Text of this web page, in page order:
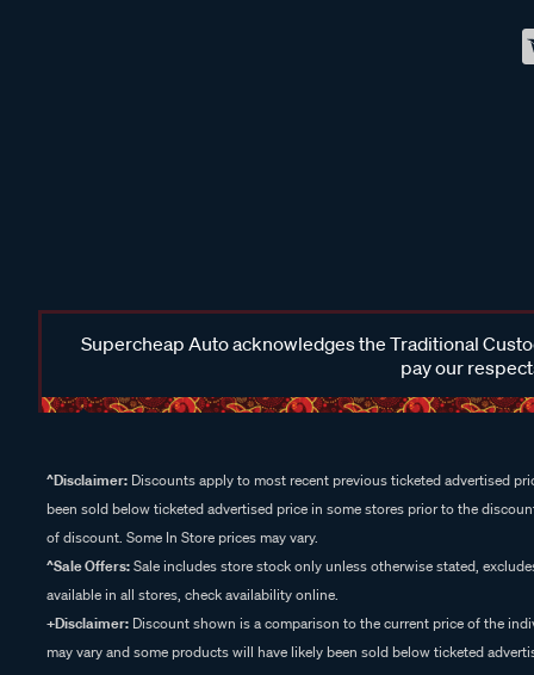
Supercheap Auto acknowledges the Traditional
pay our
^Disclaimer: Discounts apply to most recent previous ticketed advertised
been sold below ticketed advertised price in some stores prior to the
of discount. Some In Store prices may vary.
^Sale Offers:Sale includes store stock only unless otherwise stated,
available in all stores, check availability online.
+Disclaimer: Discount shown is a comparison to the current price of the
may vary and some products will have likely been sold below ticketed